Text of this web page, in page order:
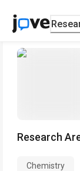
Research
Chemistry